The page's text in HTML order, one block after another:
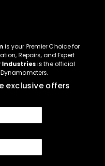
is your Premier Choice for
Repairs, and Expert
Industriesis the official
exclusive offers